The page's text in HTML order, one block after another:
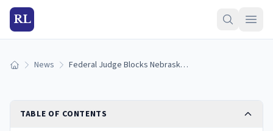
RL
Home News Federal Judge Blocks Nebraska's Social Media Age-Verification Law on First Amendment Grounds
TABLE OF CONTENTS